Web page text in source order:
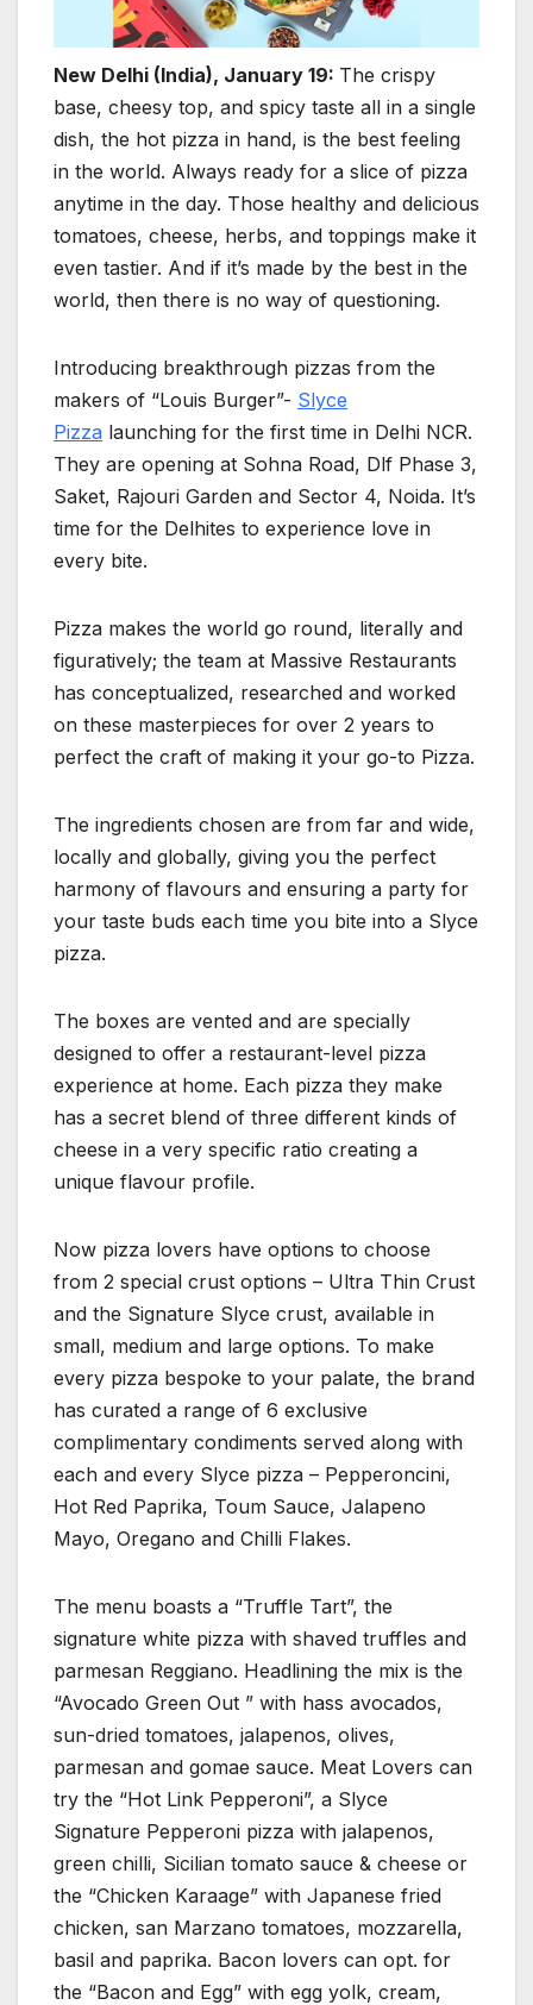
New Delhi (India), January 19: The crispy
base, cheesy top, and spicy taste all in a single
dish, the hot pizza in hand, is the best feeling
in the world. Always ready for a slice of pizza
anytime in the day. Those healthy and delicious
tomatoes, cheese, herbs, and toppings make it
even tastier. And if it’s made by the best in the
world, then there is no way of questioning.
Introducing breakthrough pizzas from the
makers of “Louis Burger”- Slyce
Pizza launching for the first time in Delhi NCR.
They are opening at Sohna Road, Dlf Phase 3,
Saket, Rajouri Garden and Sector 4, Noida. It’s
time for the Delhites to experience love in
every bite.
Pizza makes the world go round, literally and
figuratively; the team at Massive Restaurants
has conceptualized, researched and worked
on these masterpieces for over 2 years to
perfect the craft of making it your go-to Pizza.
The ingredients chosen are from far and wide,
locally and globally, giving you the perfect
harmony of flavours and ensuring a party for
your taste buds each time you bite into a Slyce
pizza.
The boxes are vented and are specially
designed to offer a restaurant-level pizza
experience at home. Each pizza they make
has a secret blend of three different kinds of
cheese in a very specific ratio creating a
unique flavour profile.
Now pizza lovers have options to choose
from 2 special crust options – Ultra Thin Crust
and the Signature Slyce crust, available in
small, medium and large options. To make
every pizza bespoke to your palate, the brand
has curated a range of 6 exclusive
complimentary condiments served along with
each and every Slyce pizza – Pepperoncini,
Hot Red Paprika, Toum Sauce, Jalapeno
Mayo, Oregano and Chilli Flakes.
The menu boasts a “Truffle Tart”, the
signature white pizza with shaved truffles and
parmesan Reggiano. Headlining the mix is the
“Avocado Green Out ” with hass avocados,
sun-dried tomatoes, jalapenos, olives,
parmesan and gomae sauce. Meat Lovers can
try the “Hot Link Pepperoni”, a Slyce
Signature Pepperoni pizza with jalapenos,
green chilli, Sicilian tomato sauce & cheese or
the “Chicken Karaage” with Japanese fried
chicken, san Marzano tomatoes, mozzarella,
basil and paprika. Bacon lovers can opt. for
the “Bacon and Egg” with egg yolk, cream,